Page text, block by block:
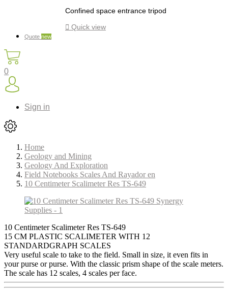
Confined space entrance tripod
 Quick view
Quote new
0
Sign in
Home
Geology and Mining
Geology And Exploration
Field Notebooks Scales And Rayador en
10 Centimeter Scalimeter Res TS-649
10 Centimeter Scalimeter Res TS-649
15 CM PLASTIC SCALIMETER WITH 12
STANDARDGRAPH SCALES
Very useful scale to take to the field. Small in size, it even fits in
your purse or purse. With the classic prism shape of the scale meters.
The scale has 12 scales, 4 scales per face.